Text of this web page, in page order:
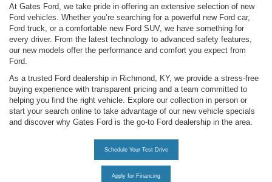
At Gates Ford, we take pride in offering an extensive selection of new
Ford vehicles. Whether you’re searching for a powerful new Ford car,
Ford truck, or a comfortable new Ford SUV, we have something for
every driver. From the latest technology to advanced safety features,
our new models offer the performance and comfort you expect from
Ford.
As a trusted Ford dealership in Richmond, KY, we provide a stress-free
buying experience with transparent pricing and a team committed to
helping you find the right vehicle. Explore our collection in person or
start your search online to take advantage of our new vehicle specials
and discover why Gates Ford is the go-to Ford dealership in the area.
Schedule Your Test Drive
Apply for Financing